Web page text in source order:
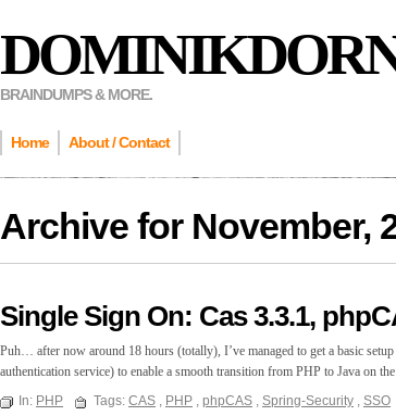
BRAINDUMPS & MORE.
Home About / Contact
Archive for November,
Single Sign On: Cas 3.3.1,
Puh… after now around 18 hours (totally), I’ve managed to get a basic
authentication service) to enable a smooth transition from PHP to Java
In: PHP Tags: CAS , PHP , phpCAS , Spring-Security , SSO